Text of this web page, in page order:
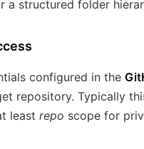
a structured folder
configured in the
repository. Typically
least repo scope for